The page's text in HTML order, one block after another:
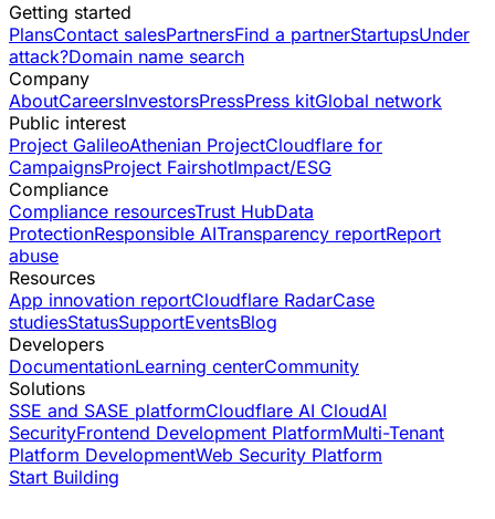
Getting started
PlansContact salesPartnersFind a partnerStartupsUnder
attack?Domain name search
Company
AboutCareersInvestorsPressPress kitGlobal network
Public interest
Project GalileoAthenian ProjectCloudflare for
CampaignsProject FairshotImpact/ESG
Compliance
Compliance resourcesTrust HubData
ProtectionResponsible AITransparency reportReport
abuse
Resources
App innovation reportCloudflare RadarCase
studiesStatusSupportEventsBlog
Developers
DocumentationLearning centerCommunity
Solutions
SSE and SASE platformCloudflare AI CloudAI
SecurityFrontend Development PlatformMulti-Tenant
Platform DevelopmentWeb Security Platform
Start Building